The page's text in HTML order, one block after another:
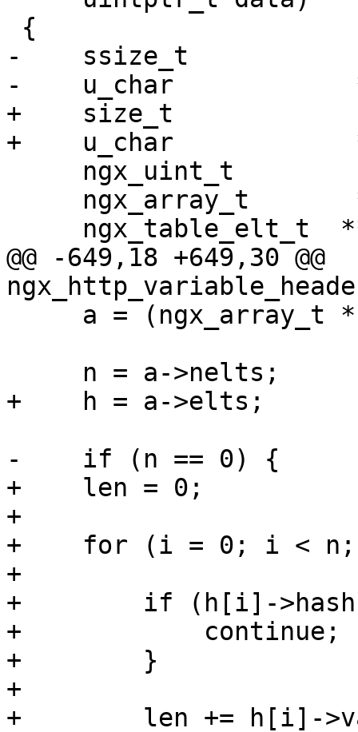
-    ssize_t
-    u_char
+    size_t
+    u_char
@@ -649,18 +649,30 @@
+    h = a->elts;
-    if (n == 0) {
+    len = 0;
+
+    for (i = 0; i <
+
+        if (h[i]->hash
+            continue;
+        }
+
+        len += h[i]-